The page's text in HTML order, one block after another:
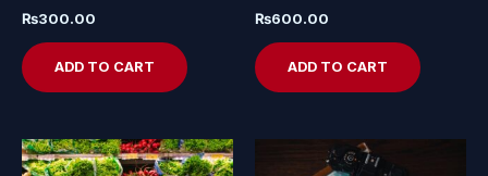
₨300.00
ADD TO CART
₨600.00
ADD TO CART